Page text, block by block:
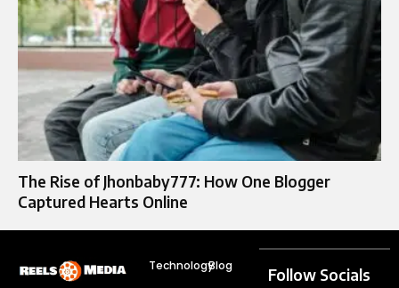
The Rise of Jhonbaby777: How One Blogger
Captured Hearts Online
TechnologyBlog
Follow Socials